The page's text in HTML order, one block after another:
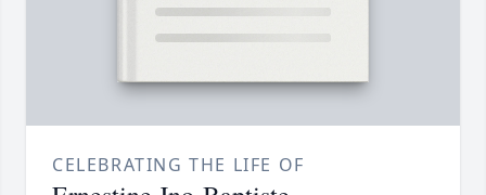
CELEBRATING THE LIFE OF